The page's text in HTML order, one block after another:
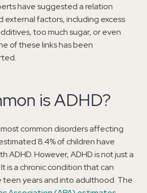
have suggested a relation
external factors, including excess
too much sugar, or even
of these links has been
is ADHD?
common disorders affecting
8.4% of children have
ADHD. However, ADHD is not just a
is a chronic condition that can
years and into adulthood. The